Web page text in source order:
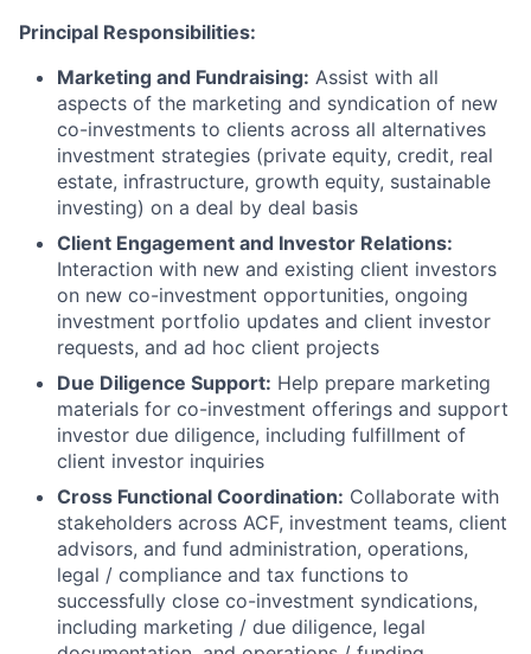
Principal Responsibilities:
Marketing and Fundraising: Assist with all
aspects of the marketing and syndication of new
co-investments to clients across all alternatives
investment strategies (private equity, credit, real
estate, infrastructure, growth equity, sustainable
investing) on a deal by deal basis
Client Engagement and Investor Relations:
Interaction with new and existing client investors
on new co-investment opportunities, ongoing
investment portfolio updates and client investor
requests, and ad hoc client projects
Due Diligence Support: Help prepare marketing
materials for co-investment offerings and support
investor due diligence, including fulfillment of
client investor inquiries
Cross Functional Coordination: Collaborate with
stakeholders across ACF, investment teams, client
advisors, and fund administration, operations,
legal / compliance and tax functions to
successfully close co-investment syndications,
including marketing / due diligence, legal